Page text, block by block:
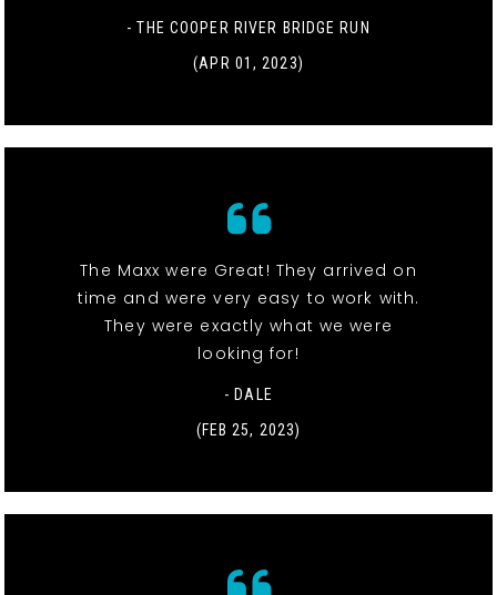
- THE COOPER RIVER BRIDGE RUN
(APR 01, 2023)
The Maxx were Great! They arrived on
time and were very easy to work with.
They were exactly what we were
looking for!
- DALE
(FEB 25, 2023)